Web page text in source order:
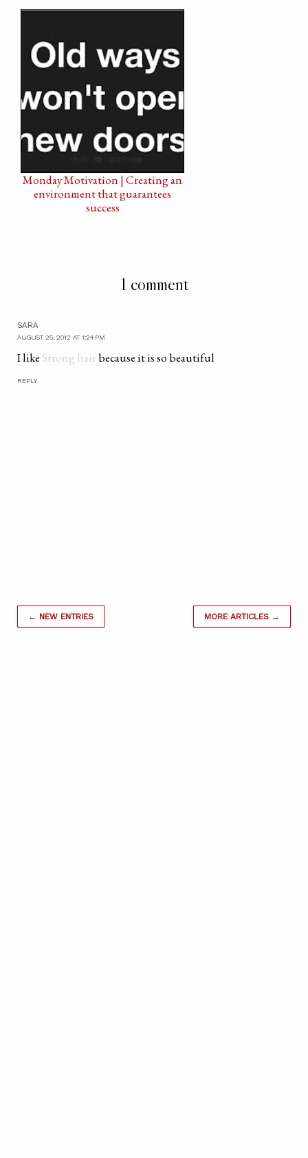
Monday Motivation | Creating an
environment that guarantees
success
1 comment
SARA
AUGUST 25, 2012 AT 1:24 PM
I like Strong hairbecause it is so beautiful
REPLY
← NEW ENTRIES MORE ARTICLES →